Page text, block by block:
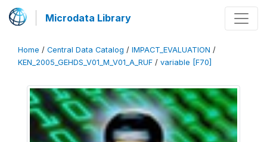
Microdata Library
Home / Central Data Catalog / IMPACT_EVALUATION /
KEN_2005_GEHDS_V01_M_V01_A_RUF / variable [F70]